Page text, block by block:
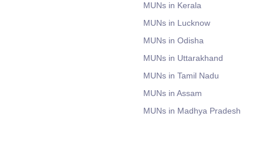
MUNs in Kerala
MUNs in Lucknow
MUNs in Odisha
MUNs in Uttarakhand
MUNs in Tamil Nadu
MUNs in Assam
MUNs in Madhya Pradesh